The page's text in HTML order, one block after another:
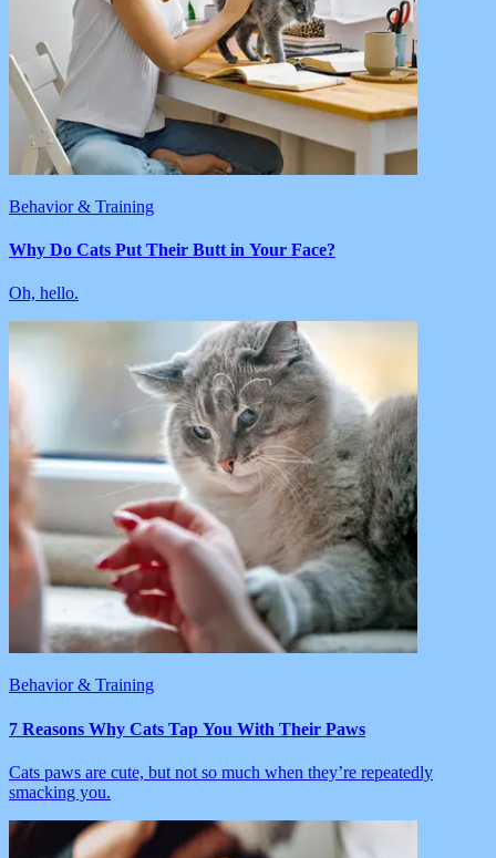
Behavior & Training
Why Do Cats Put Their Butt in Your Face?
Oh, hello.
Behavior & Training
7 Reasons Why Cats Tap You With Their Paws
Cats paws are cute, but not so much when they’re repeatedly
smacking you.